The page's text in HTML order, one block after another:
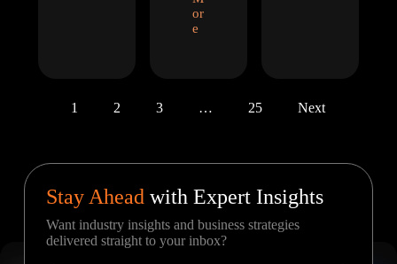
or
e
1 2 3 … 25 Next
Stay Aheadwith Expert Insights
Want industry insights and business strategies
delivered straight to your inbox?